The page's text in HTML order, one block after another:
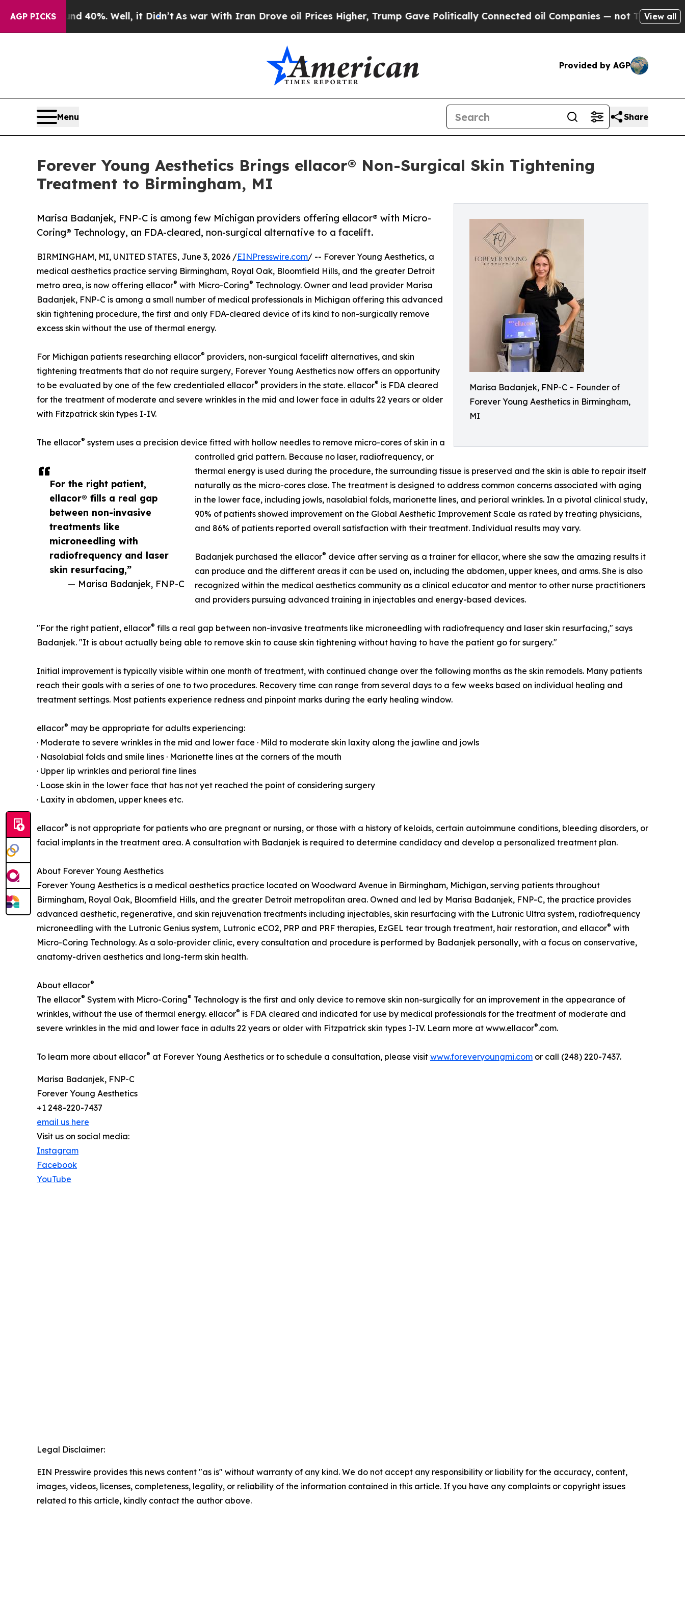
AGP PICKS
40%. Well, it Didn’tAs war With Iran Drove oil Prices Higher, Trump Gave Politically Connected oil Companies — not Taxpayers — theView all
Provided by AGP
Menu Share
Forever Young Aesthetics Brings ellacor® Non-Surgical Skin Tightening
Treatment to Birmingham, MI
Marisa Badanjek, FNP-C ~ Founder of
Forever Young Aesthetics in Birmingham,
MI
Marisa Badanjek, FNP-C is among few Michigan providers offering ellacor® with Micro-
Coring® Technology, an FDA-cleared, non-surgical alternative to a facelift.
For the right patient,
ellacor® fills a real gap
between non-invasive
treatments like
microneedling with
radiofrequency and laser
skin resurfacing,”
— Marisa Badanjek, FNP-C
BIRMINGHAM, MI, UNITED STATES, June 3, 2026 /EINPresswire.com/ -- Forever Young Aesthetics, a
medical aesthetics practice serving Birmingham, Royal Oak, Bloomfield Hills, and the greater Detroit
metro area, is now offering ellacor® with Micro-Coring® Technology. Owner and lead provider Marisa
Badanjek, FNP-C is among a small number of medical professionals in Michigan offering this advanced
skin tightening procedure, the first and only FDA-cleared device of its kind to non-surgically remove
excess skin without the use of thermal energy.
For Michigan patients researching ellacor® providers, non-surgical facelift alternatives, and skin
tightening treatments that do not require surgery, Forever Young Aesthetics now offers an opportunity
to be evaluated by one of the few credentialed ellacor® providers in the state. ellacor® is FDA cleared
for the treatment of moderate and severe wrinkles in the mid and lower face in adults 22 years or older
with Fitzpatrick skin types I-IV.
The ellacor® system uses a precision device fitted with hollow needles to remove micro-cores of skin in a
controlled grid pattern. Because no laser, radiofrequency, or
thermal energy is used during the procedure, the surrounding tissue is preserved and the skin is able to repair itself
naturally as the micro-cores close. The treatment is designed to address common concerns associated with aging
in the lower face, including jowls, nasolabial folds, marionette lines, and perioral wrinkles. In a pivotal clinical study,
90% of patients showed improvement on the Global Aesthetic Improvement Scale as rated by treating physicians,
and 86% of patients reported overall satisfaction with their treatment. Individual results may vary.
Badanjek purchased the ellacor® device after serving as a trainer for ellacor, where she saw the amazing results it
can produce and the different areas it can be used on, including the abdomen, upper knees, and arms. She is also
recognized within the medical aesthetics community as a clinical educator and mentor to other nurse practitioners
and providers pursuing advanced training in injectables and energy-based devices.
"For the right patient, ellacor® fills a real gap between non-invasive treatments like microneedling with radiofrequency and laser skin resurfacing," says
Badanjek. "It is about actually being able to remove skin to cause skin tightening without having to have the patient go for surgery."
Initial improvement is typically visible within one month of treatment, with continued change over the following months as the skin remodels. Many patients
reach their goals with a series of one to two procedures. Recovery time can range from several days to a few weeks based on individual healing and
treatment settings. Most patients experience redness and pinpoint marks during the early healing window.
ellacor® may be appropriate for adults experiencing:
· Moderate to severe wrinkles in the mid and lower face · Mild to moderate skin laxity along the jawline and jowls
· Nasolabial folds and smile lines · Marionette lines at the corners of the mouth
· Upper lip wrinkles and perioral fine lines
· Loose skin in the lower face that has not yet reached the point of considering surgery
· Laxity in abdomen, upper knees etc.
ellacor® is not appropriate for patients who are pregnant or nursing, or those with a history of keloids, certain autoimmune conditions, bleeding disorders, or
facial implants in the treatment area. A consultation with Badanjek is required to determine candidacy and develop a personalized treatment plan.
About Forever Young Aesthetics
Forever Young Aesthetics is a medical aesthetics practice located on Woodward Avenue in Birmingham, Michigan, serving patients throughout
Birmingham, Royal Oak, Bloomfield Hills, and the greater Detroit metropolitan area. Owned and led by Marisa Badanjek, FNP-C, the practice provides
advanced aesthetic, regenerative, and skin rejuvenation treatments including injectables, skin resurfacing with the Lutronic Ultra system, radiofrequency
microneedling with the Lutronic Genius system, Lutronic eCO2, PRP and PRF therapies, EzGEL tear trough treatment, hair restoration, and ellacor® with
Micro-Coring Technology. As a solo-provider clinic, every consultation and procedure is performed by Badanjek personally, with a focus on conservative,
anatomy-driven aesthetics and long-term skin health.
About ellacor®
The ellacor® System with Micro-Coring® Technology is the first and only device to remove skin non-surgically for an improvement in the appearance of
wrinkles, without the use of thermal energy. ellacor® is FDA cleared and indicated for use by medical professionals for the treatment of moderate and
severe wrinkles in the mid and lower face in adults 22 years or older with Fitzpatrick skin types I-IV. Learn more at www.ellacor®.com.
To learn more about ellacor® at Forever Young Aesthetics or to schedule a consultation, please visit www.foreveryoungmi.com or call (248) 220-7437.
Marisa Badanjek, FNP-C
Forever Young Aesthetics
+1 248-220-7437
email us here
Visit us on social media:
Instagram
Facebook
YouTube
Legal Disclaimer:
EIN Presswire provides this news content "as is" without warranty of any kind. We do not accept any responsibility or liability for the accuracy, content,
images, videos, licenses, completeness, legality, or reliability of the information contained in this article. If you have any complaints or copyright issues
related to this article, kindly contact the author above.